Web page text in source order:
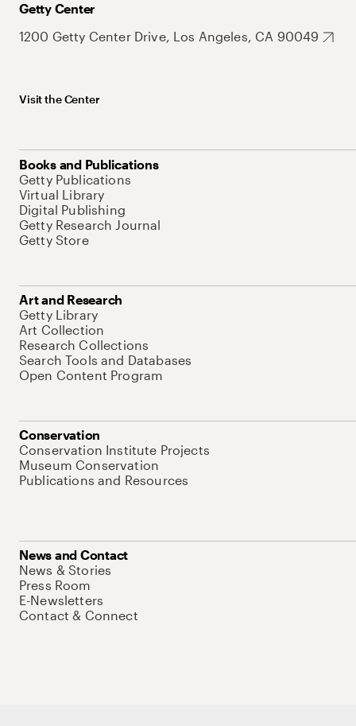
Getty Center
1200 Getty Center Drive, Los Angeles, CA 90049
Visit the Center
Books and Publications
Getty Publications
Virtual Library
Digital Publishing
Getty Research Journal
Getty Store
Art and Research
Getty Library
Art Collection
Research Collections
Search Tools and Databases
Open Content Program
Conservation
Conservation Institute Projects
Museum Conservation
Publications and Resources
News and Contact
News & Stories
Press Room
E-Newsletters
Contact & Connect